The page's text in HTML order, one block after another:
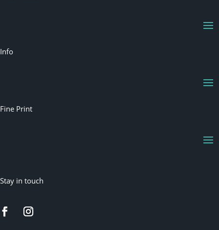
Info
Fine Print
Stay in touch